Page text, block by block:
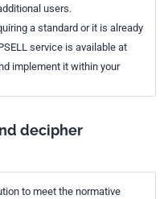
users.
a standard or it is already
service is available at
implement it within your
decipher
to meet the normative